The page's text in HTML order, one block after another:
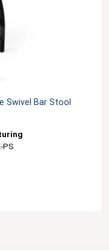
Swivel Bar Stool
PS